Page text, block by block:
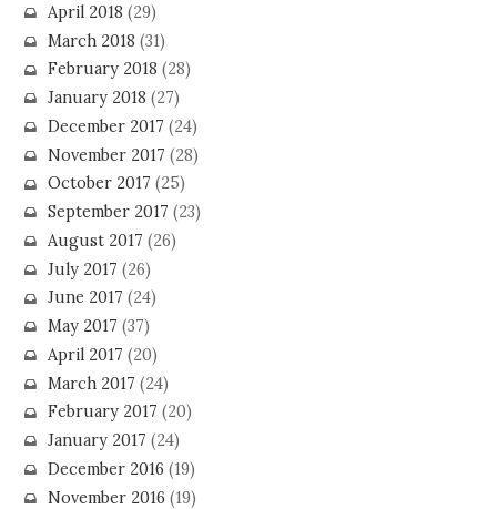
April 2018 (29)
March 2018 (31)
February 2018 (28)
January 2018 (27)
December 2017 (24)
November 2017 (28)
October 2017 (25)
September 2017 (23)
August 2017 (26)
July 2017 (26)
June 2017 (24)
May 2017 (37)
April 2017 (20)
March 2017 (24)
February 2017 (20)
January 2017 (24)
December 2016 (19)
November 2016 (19)